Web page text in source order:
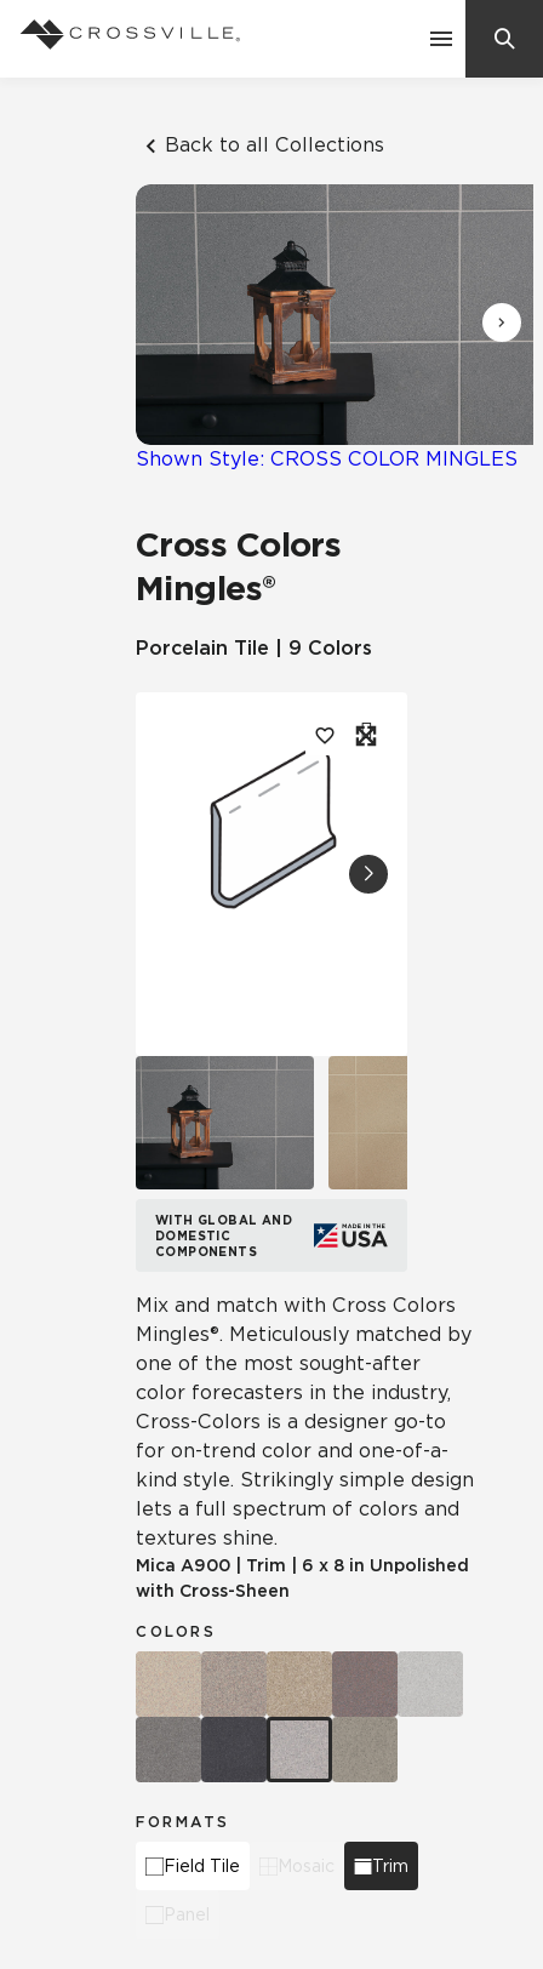
Back to all Collections
Shown Style: CROSS COLOR MINGLES
Cross Colors
Mingles®
Porcelain Tile | 9 Colors
WITH GLOBAL AND
DOMESTIC
COMPONENTS
Mix and match with Cross Colors
Mingles®. Meticulously matched by
one of the most sought-after
color forecasters in the industry,
Cross-Colors is a designer go-to
for on-trend color and one-of-a-
kind style. Strikingly simple design
lets a full spectrum of colors and
textures shine.
Mica A900 Trim
6 x 8 in Unpolished
with Cross-Sheen
COLORS
FORMATS
Field Tile Mosaic Trim
Panel
Suggested Searches:
Mosaic Tiles
Frequently Asked Questions
Residential
Case Studies